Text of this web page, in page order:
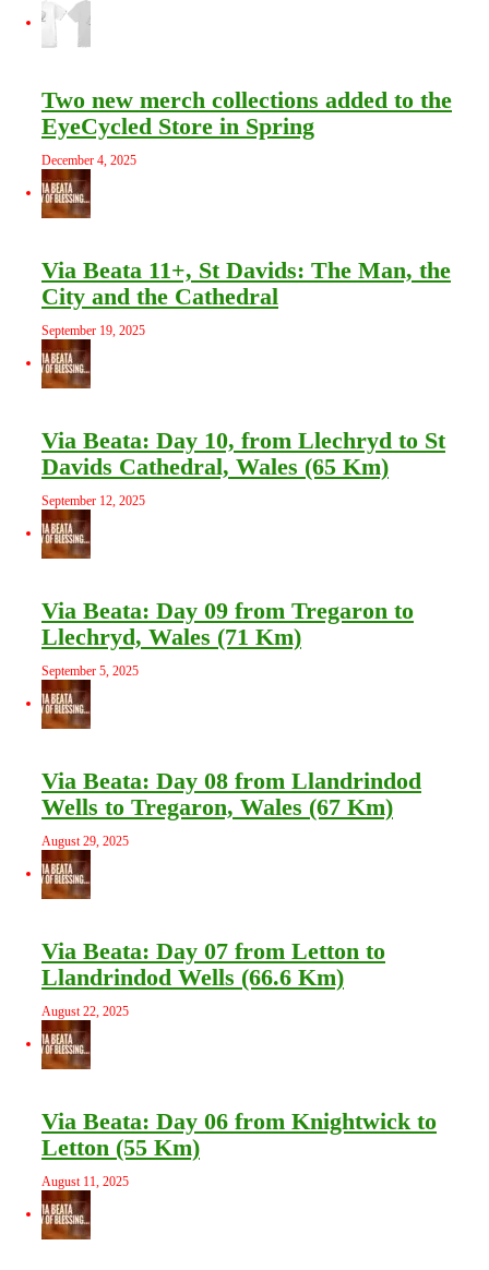
Two new merch collections added to the
EyeCycled Store in Spring
December 4, 2025
Via Beata 11+, St Davids: The Man, the
City and the Cathedral
September 19, 2025
Via Beata: Day 10, from Llechryd to St
Davids Cathedral, Wales (65 Km)
September 12, 2025
Via Beata: Day 09 from Tregaron to
Llechryd, Wales (71 Km)
September 5, 2025
Via Beata: Day 08 from Llandrindod
Wells to Tregaron, Wales (67 Km)
August 29, 2025
Via Beata: Day 07 from Letton to
Llandrindod Wells (66.6 Km)
August 22, 2025
Via Beata: Day 06 from Knightwick to
Letton (55 Km)
August 11, 2025